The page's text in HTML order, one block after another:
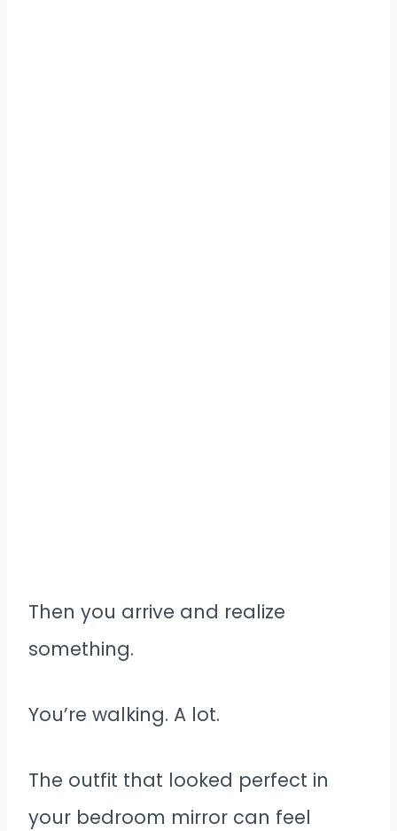
Then you arrive and realize
something.
You’re walking. A lot.
The outfit that looked perfect in
your bedroom mirror can feel